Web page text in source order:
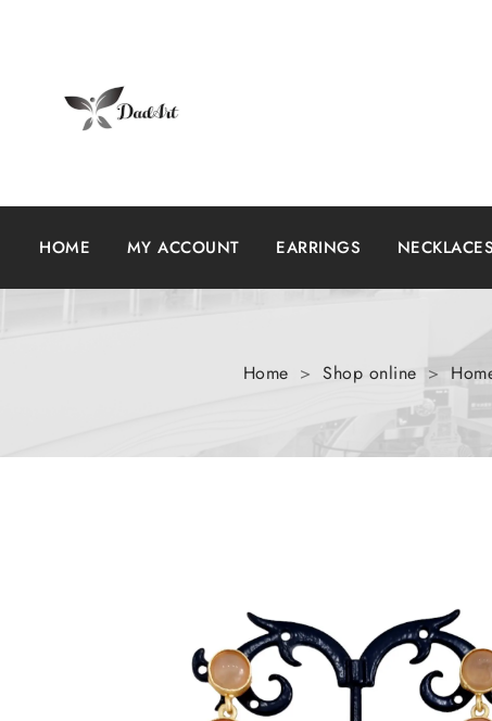
HOME MY ACCOUNT EARRINGS NECKLACES
Home > Shop online >